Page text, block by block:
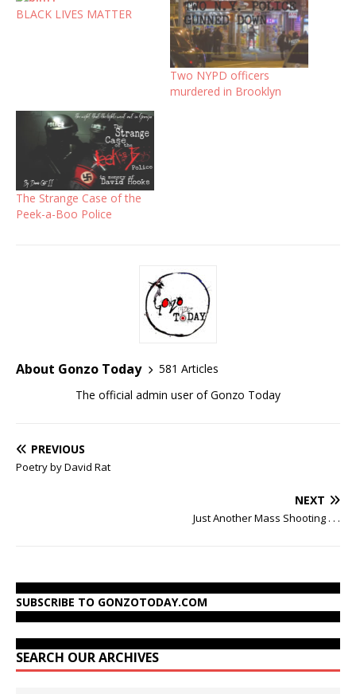
BLACK LIVES MATTER
Two NYPD officers
murdered in Brooklyn
The Strange Case of the
Peek-a-Boo Police
About Gonzo Today
581 Articles
The official admin user of Gonzo Today
PREVIOUS
Poetry by David Rat
NEXT
Just Another Mass Shooting . . .
SUBSCRIBE TO GONZOTODAY.COM
SEARCH OUR ARCHIVES